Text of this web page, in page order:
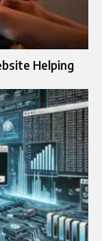
Helping